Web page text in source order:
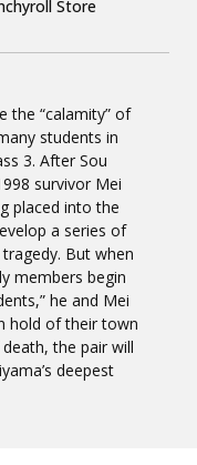
the “calamity” of
students in
3. After Sou
survivor Mei
placed into the
a series of
But when
members begin
he and Mei
hold of their town
the pair will
deepest
Store